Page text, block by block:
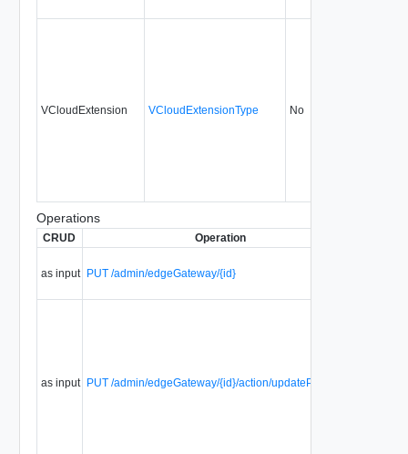
VCloudExtension VCloudExtensionType No
Operations
CRUD Operation
as input PUT /admin/edgeGateway/{id}
as input PUT /admin/edgeGateway/{id}/action/updateProperties